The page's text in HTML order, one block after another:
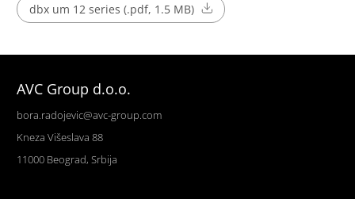
dbx um 12 series (.pdf, 1.5 MB)
AVC Group d.o.o.
bora.radojevic@avc-group.com
Kneza Višeslava 88
11000 Beograd, Srbija